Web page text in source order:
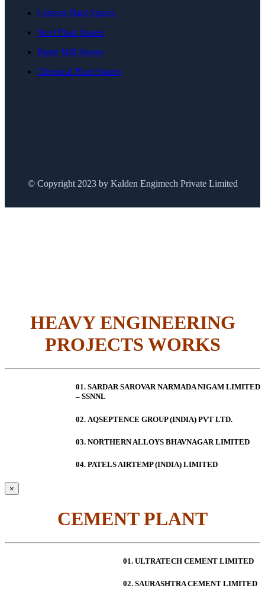
Cement Plant Spares
Steel Plant Spares
Paper Mill Spares
Chemical Plant Spares
© Copyright 2023 by Kalden Engimech Private Limited
HEAVY ENGINEERING
PROJECTS WORKS
01. SARDAR SAROVAR NARMADA NIGAM LIMITED
– SSNNL
02. AQSEPTENCE GROUP (INDIA) PVT LTD.
03. NORTHERN ALLOYS BHAVNAGAR LIMITED
04. PATELS AIRTEMP (INDIA) LIMITED
×
CEMENT PLANT
01. ULTRATECH CEMENT LIMITED
02. SAURASHTRA CEMENT LIMITED